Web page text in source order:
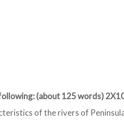
(about 125 words)
of the rivers of